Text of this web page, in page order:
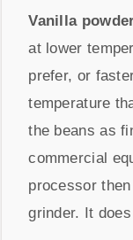
Vanilla
at lower
prefer, or
temperature
the beans as
commercial
processor
grinder. It